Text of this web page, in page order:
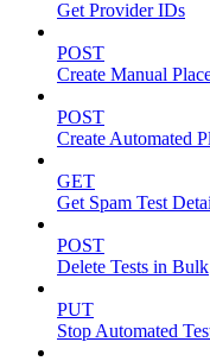
Get Provider IDs
POST
Create Manual
POST
Create Automated
GET
Get Spam Test
POST
Delete Tests in Bulk
PUT
Stop Automated